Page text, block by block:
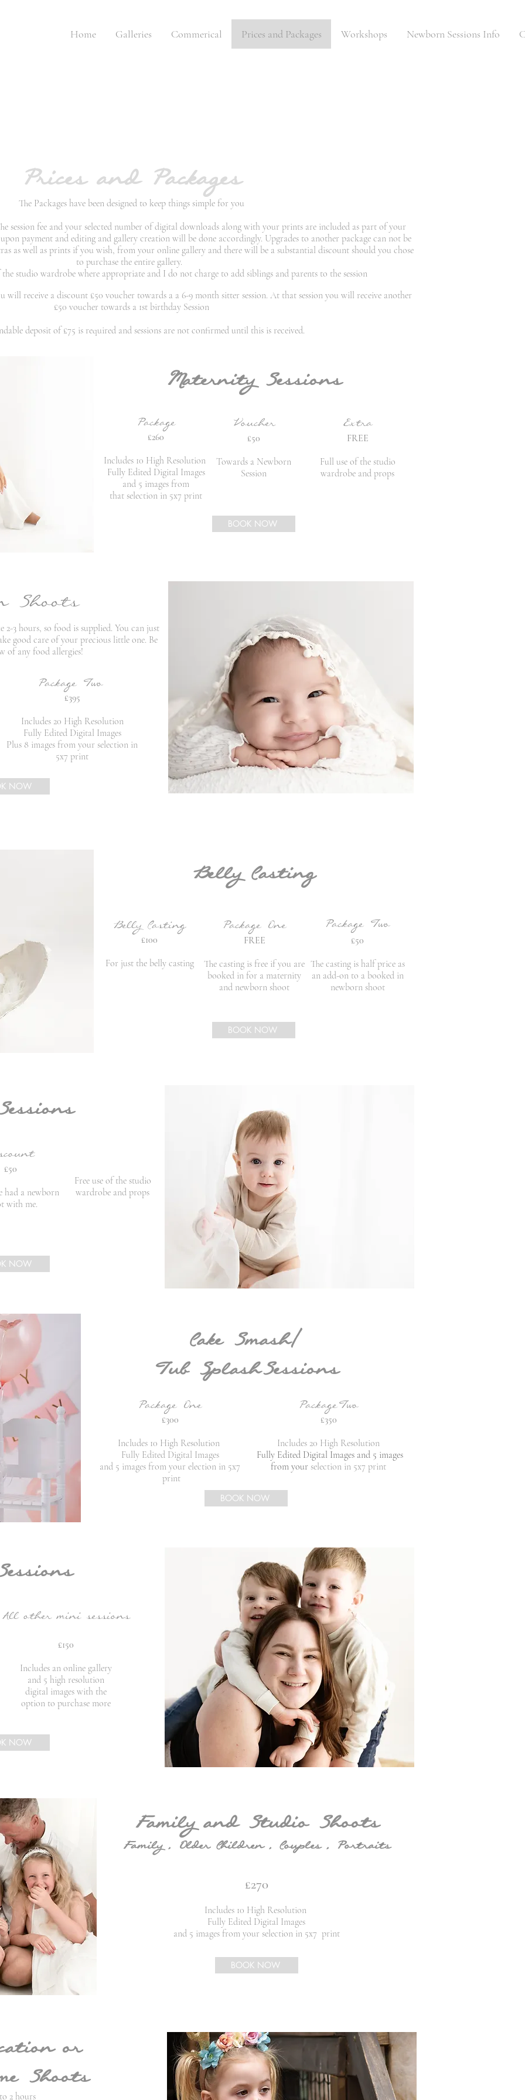
Home Galleries Commerical Prices and Packages Workshops Newborn Sessions Info
Prices and Packages
The Packages have been designed to keep things simple for you
session fee and your selected number of digital downloads along with your prints are included as part of your
upon payment and editing and gallery creation will be done accordingly. Upgrades to another package can not be
as well as prints if you wish, from your online gallery and there will be a substantial discount should you chose
to purchase the entire gallery.
studio wardrobe where appropriate and I do not charge to add siblings and parents to the session
will receive a discount £50 voucher towards a a 6-9 month sitter session. At that session you will receive another
£50 voucher towards a 1st birthday Session
deposit of £75 is required and sessions are not confirmed until this is received.
Maternity Sessions
Package
£260
Includes 10 High Resolution
Fully Edited Digital Images
and 5 images from
that selection in 5x7 print
Voucher
£50
Towards a Newborn
Session
FREE
Full use of the studio
wardrobe and props
Extra
BOOK NOW
Shoots
3 hours, so food is supplied. You can just
good care of your precious little one. Be
of any food allergies!
Package Two
£395
Includes 20 High Resolution
Fully Edited Digital Images
Plus 8 images from your selection in
5x7 print
NOW
Belly Casting
Belly Casting Package Two
Package One
£100
For just the belly casting
FREE
The casting is free if you are
booked in for a maternity
and newborn shoot
£50
The casting is half price as
an add-on to a booked in
newborn shoot
BOOK NOW
£50
had a newborn
with me.
Free use of the studio
wardrobe and props
NOW
Cake Smash/
Tub SplashSessions
Package One
£300
Includes 10 High Resolution
Fully Edited Digital Images
and 5 images from your election in 5x7
print
PackageTwo
£350
Includes 20 High Resolution
Fully Edited Digital Images and 5 images
from your selection in 5x7 print
BOOK NOW
All other mini sessions
£150
Includes an online gallery
and 5 high resolution
digital images with the
option to purchase more
NOW
Family and Studio Shoots
Family , Older Children , Couples , Portraits
£270
Includes 10 High Resolution
Fully Edited Digital Images
and 5 images from your selection in 5x7 print
BOOK NOW
or
Shoots
2 hours